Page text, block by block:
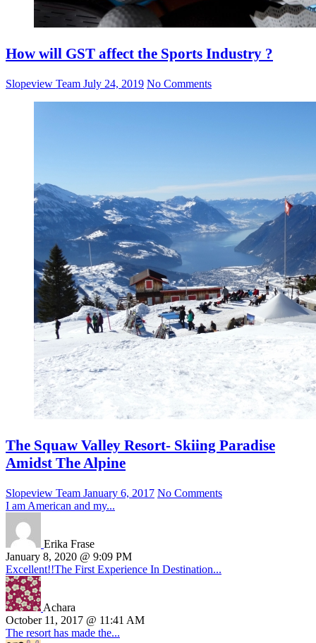
How will GST affect the Sports Industry ?
Slopeview Team July 24, 2019 No Comments
The Squaw Valley Resort- Skiing Paradise
Amidst The Alpine
Slopeview Team January 6, 2017 No Comments
I am American and my...
Erika Frase
January 8, 2020 @ 9:09 PM
Excellent!!The First Experience In Destination...
Achara
October 11, 2017 @ 11:41 AM
The resort has made the...